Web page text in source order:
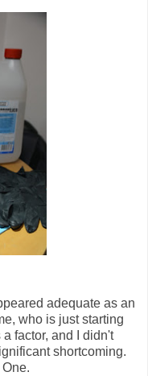
adequate as an
who is just starting
factor, and I didn't
shortcoming.